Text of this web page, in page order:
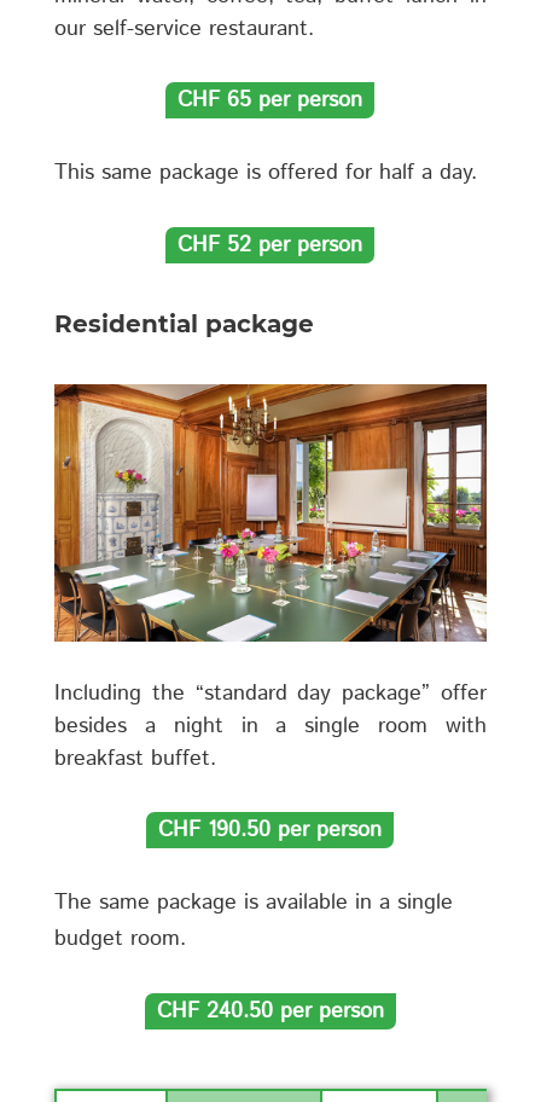
our self-service restaurant.
CHF 65 per person
This same package is offered for half a day.
CHF 52 per person
Residential package
Including the “standard day package” offer
besides a night in a single room with
breakfast buffet.
CHF 190.50 per person
The same package is available in a single
budget room.
CHF 240.50 per person